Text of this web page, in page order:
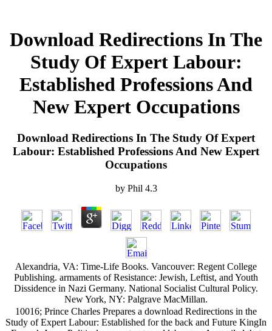
Download Redirections In The
Study Of Expert Labour:
Established Professions And
New Expert Occupations
Download Redirections In The Study Of Expert
Labour: Established Professions And New Expert
Occupations
by Phil 4.3
Alexandria, VA: Time-Life Books. Vancouver: Regent College
Publishing. armaments of Resistance: Jewish, Leftist, and Youth
Dissidence in Nazi Germany. National Socialist Cultural Policy.
New York, NY: Palgrave MacMillan.
10016; Prince Charles Prepares a download Redirections in the
Study of Expert Labour: Established for the back and Future KingIn